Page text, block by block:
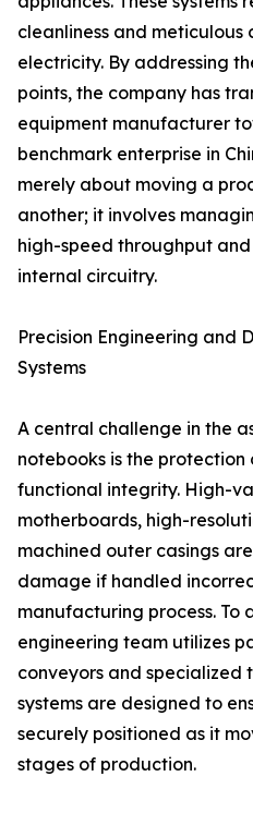
cleanliness and meticulous
electricity. By addressing
points, the company has
equipment manufacturer
benchmark enterprise in
merely about moving a
another; it involves
high-speed throughput
internal circuitry.
Precision Engineering and
Systems
A central challenge in the
notebooks is the protection
functional integrity. High-
motherboards, high-
machined outer casings
damage if handled
manufacturing process. To
engineering team utilizes
conveyors and specialized
systems are designed to
securely positioned as it
stages of production.